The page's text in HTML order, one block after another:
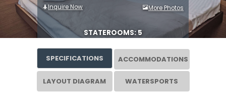
Inquire Now More Photos
STATEROOMS: 5
SPECIFICATIONS ACCOMMODATIONS
LAYOUT DIAGRAM WATERSPORTS